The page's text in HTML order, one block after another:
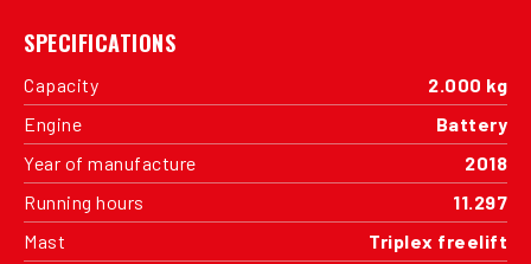
SPECIFICATIONS
Capacity
2.000 kg
Engine
Battery
Year of manufacture
2018
Running hours
11.297
Mast
Triplex freelift